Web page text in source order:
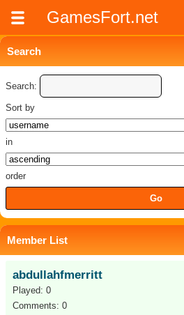
GamesFort.net
Search
Search:
Sort by
in
order
Member List
abdullahfmerritt
Played: 0
Comments: 0